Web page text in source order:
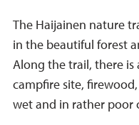
The Haijainen nature
in the beautiful forest
Along the trail, there
campfire site,
wet and in rather poor